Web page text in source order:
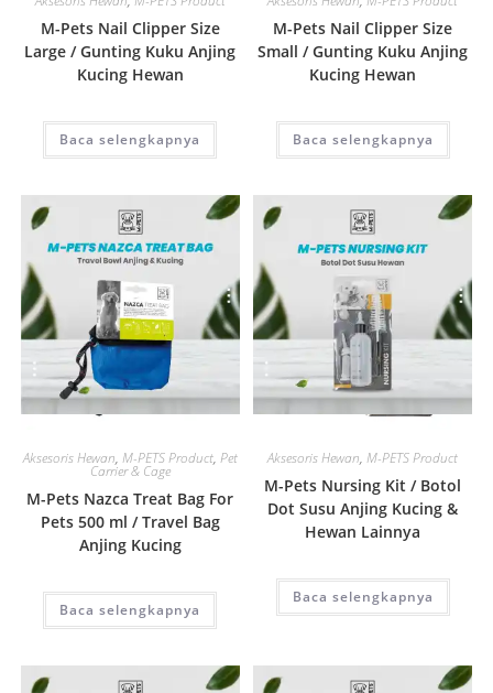
M-Pets Nail Clipper Size
Large / Gunting Kuku Anjing
Kucing Hewan
Baca selengkapnya
M-Pets Nail Clipper Size
Small / Gunting Kuku Anjing
Kucing Hewan
Baca selengkapnya
Quick View
Aksesoris Hewan, M-PETS Product, Pet
Carrier & Cage
M-Pets Nazca Treat Bag For
Pets 500 ml / Travel Bag
Anjing Kucing
Baca selengkapnya
Quick View
Aksesoris Hewan,M-PETS Product
M-Pets Nursing Kit / Botol
Dot Susu Anjing Kucing &
Hewan Lainnya
Baca selengkapnya